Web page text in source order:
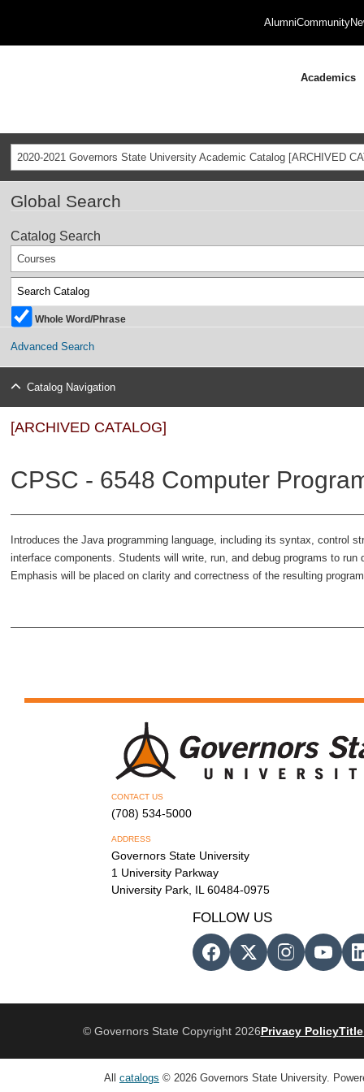
AlumniCommunity
Academics
2020-2021 Governors State University Academic Catalog [ARCHIVED
Global Search
Catalog Search
Courses
Whole Word/Phrase
Advanced Search
Catalog Navigation
[ARCHIVED CATALOG]
CPSC - 6548 Computer
Introduces the Java programming language, including its syntax, control
interface components. Students will write, run, and debug programs to
Emphasis will be placed on clarity and correctness of the resulting
CONTACT US
(708) 534-5000
ADDRESS
Governors State University
1 University Parkway
University Park, IL 60484-0975
FOLLOW US
© Governors State Copyright 2026Privacy PolicyTitle
All catalogs © 2026 Governors State University.